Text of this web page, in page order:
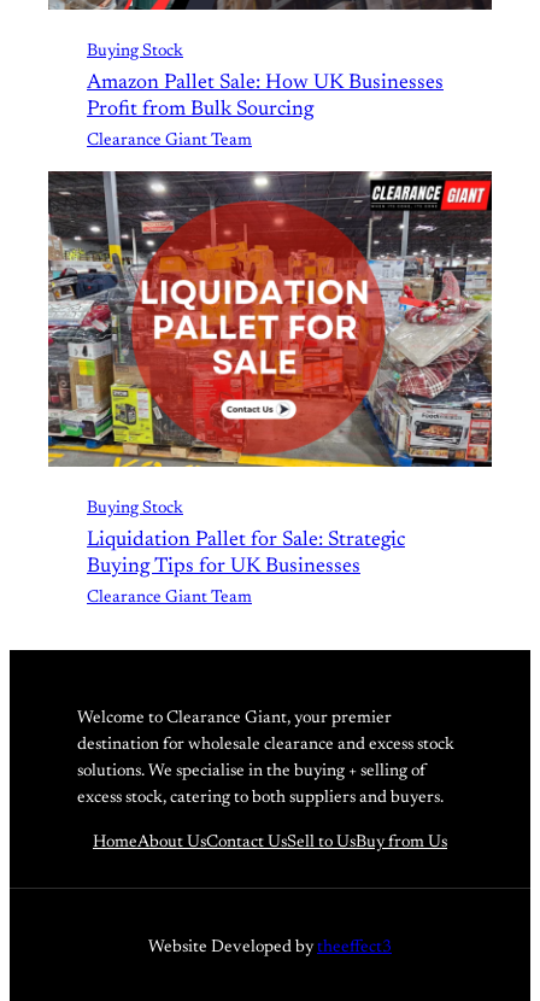
Buying Stock
Amazon Pallet Sale: How UK Businesses
Profit from Bulk Sourcing
Clearance Giant Team
Buying Stock
Liquidation Pallet for Sale: Strategic
Buying Tips for UK Businesses
Clearance Giant Team
Welcome to Clearance Giant, your premier
destination for wholesale clearance and excess stock
solutions. We specialise in the buying + selling of
excess stock, catering to both suppliers and buyers.
HomeAbout UsContact UsSell to UsBuy from Us
Website Developed by theeffect3